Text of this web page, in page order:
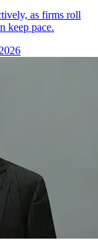
as firms roll
keep pace.